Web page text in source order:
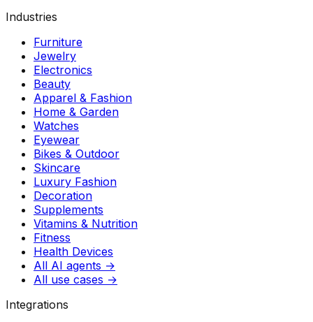
Industries
Furniture
Jewelry
Electronics
Beauty
Apparel & Fashion
Home & Garden
Watches
Eyewear
Bikes & Outdoor
Skincare
Luxury Fashion
Decoration
Supplements
Vitamins & Nutrition
Fitness
Health Devices
All AI agents →
All use cases →
Integrations